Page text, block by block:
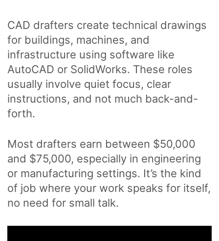
CAD drafters create technical drawings
for buildings, machines, and
infrastructure using software like
AutoCAD or SolidWorks. These roles
usually involve quiet focus, clear
instructions, and not much back-and-
forth.
Most drafters earn between $50,000
and $75,000, especially in engineering
or manufacturing settings. It’s the kind
of job where your work speaks for itself,
no need for small talk.